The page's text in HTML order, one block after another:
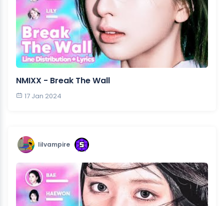
NMIXX - Break The Wall
17 Jan 2024
lilvampire